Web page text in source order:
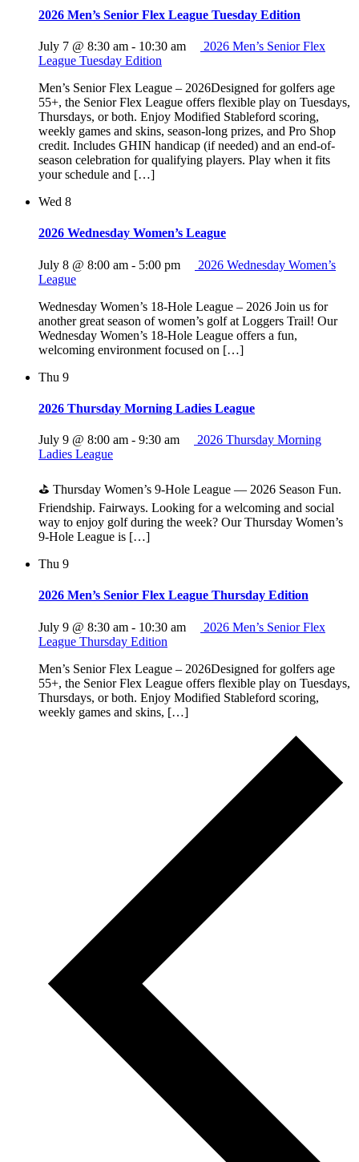
2026 Men’s Senior Flex League Tuesday Edition
July 7 @ 8:30 am - 10:30 am
2026 Men’s Senior Flex
League Tuesday Edition
Men’s Senior Flex League – 2026Designed for golfers age
55+, the Senior Flex League offers flexible play on Tuesdays,
Thursdays, or both. Enjoy Modified Stableford scoring,
weekly games and skins, season-long prizes, and Pro Shop
credit. Includes GHIN handicap (if needed) and an end-of-
season celebration for qualifying players. Play when it fits
your schedule and […]
Wed 8
2026 Wednesday Women’s League
July 8 @ 8:00 am - 5:00 pm
2026 Wednesday Women’s
League
Wednesday Women’s 18-Hole League – 2026 Join us for
another great season of women’s golf at Loggers Trail! Our
Wednesday Women’s 18-Hole League offers a fun,
welcoming environment focused on […]
Thu 9
2026 Thursday Morning Ladies League
July 9 @ 8:00 am - 9:30 am
2026 Thursday Morning
Ladies League
⛳ Thursday Women’s 9‑Hole League — 2026 Season Fun.
Friendship. Fairways. Looking for a welcoming and social
way to enjoy golf during the week? Our Thursday Women’s
9‑Hole League is […]
Thu 9
2026 Men’s Senior Flex League Thursday Edition
July 9 @ 8:30 am - 10:30 am
2026 Men’s Senior Flex
League Thursday Edition
Men’s Senior Flex League – 2026Designed for golfers age
55+, the Senior Flex League offers flexible play on Tuesdays,
Thursdays, or both. Enjoy Modified Stableford scoring,
weekly games and skins, […]